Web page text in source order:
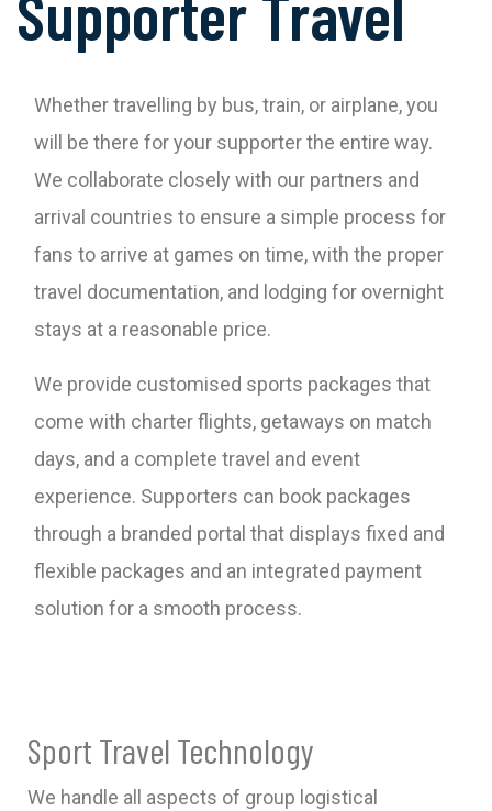
Whether travelling by bus, train, or airplane, you
will be there for your supporter the entire way.
We collaborate closely with our partners and
arrival countries to ensure a simple process for
fans to arrive at games on time, with the proper
travel documentation, and lodging for overnight
stays at a reasonable price.
We provide customised sports packages that
come with charter flights, getaways on match
days, and a complete travel and event
experience. Supporters can book packages
through a branded portal that displays fixed and
flexible packages and an integrated payment
solution for a smooth process.
Sport Travel Technology
We handle all aspects of group logistical